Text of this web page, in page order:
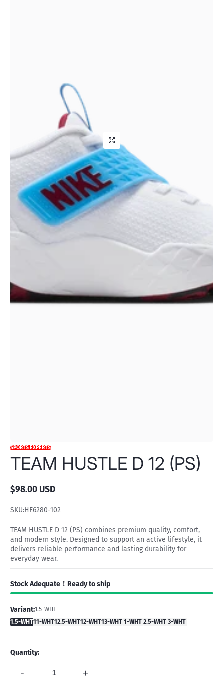
SPORTS EXPERTS
TEAM HUSTLE D 12 (PS)
Regular
$98.00 USD
SKU:HF6280-102
TEAM HUSTLE D 12 (PS) combines premium quality, comfort,
and modern style. Designed to support an active lifestyle, it
delivers reliable performance and lasting durability for
everyday wear.
Stock Adequate！Ready to ship
Variant:1.5-WHT
1.5-WHT11-WHT12.5-WHT12-WHT13-WHT 1-WHT 2.5-WHT 3-WHT
Quantity:
- +